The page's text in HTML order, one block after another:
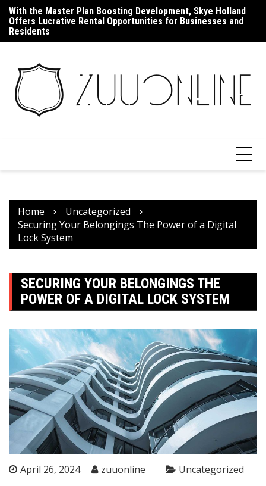
Skip
content
With the Master Plan Boosting Development, Skye Holland
Offers Lucrative Rental Opportunities for Businesses and
Residents
Home
Uncategorized
Securing Your Belongings The Power of a Digital
Lock System
SECURING YOUR BELONGINGS THE
POWER OF A DIGITAL LOCK SYSTEM
April 26, 2024 zuuonline Uncategorized